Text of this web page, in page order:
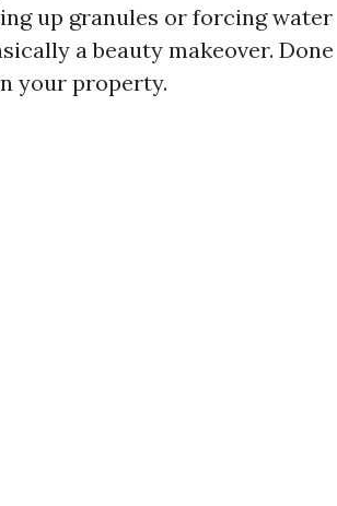
up granules or forcing water
a beauty makeover. Done
your property.